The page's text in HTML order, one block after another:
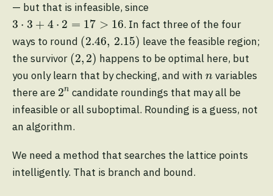
— but that is infeasible, since
3 ⋅ 3 + 4 ⋅ 2 = 17 > 16
3 3+ 4 2 17 16
. In fact three of the four
ways to round (2.46, 2.15)
(2.46 2.15) leave the feasible region;
the survivor (2, 2)
(2 ,2) happens to be optimal here, but
you only learn that by checking, and with n
nvariables
there are 2n
2n candidate roundings that may all be
infeasible or all suboptimal. Rounding is a guess, not
an algorithm.
We need a method that searches the lattice points
intelligently. That is branch and bound.